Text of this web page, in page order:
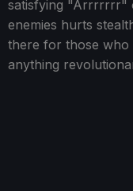
satisfying "Arrrrrrr"
enemies hurts
there for those
anything